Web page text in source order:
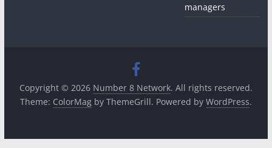
managers
Copyright © 2026 Number 8 Network. All rights reserved.
Theme: ColorMagby ThemeGrill. Powered by WordPress.